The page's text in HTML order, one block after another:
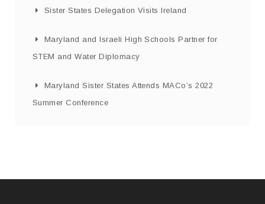
Sister States Delegation Visits Ireland
Maryland and Israeli High Schools Partner for
STEM and Water Diplomacy
Maryland Sister States Attends MACo’s 2022
Summer Conference